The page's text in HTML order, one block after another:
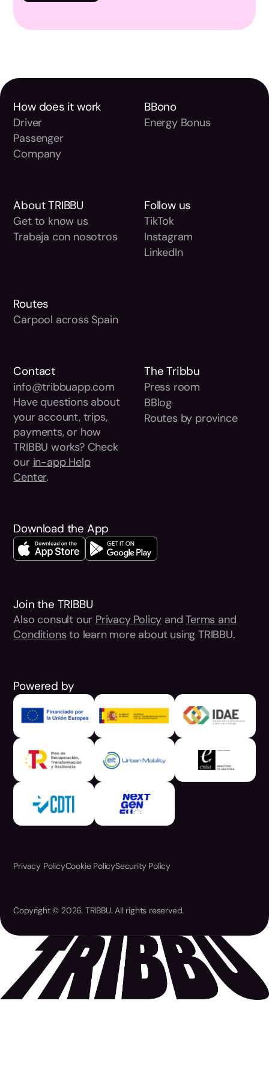
About TRIBBU
Get to know us
Trabaja con nosotros
How does it work
Driver
Passenger
Company
The Tribbu
Press room
BBlog
Routes by province
BBono
Energy Bonus
Download the App
Contact
info@tribbuapp.com
Have questions about
your account, trips,
payments, or how
TRIBBU works? Check
our in-app Help
Center.
Join the TRIBBU
Also consult our Privacy Policy andTerms and
Conditions to learn more about using TRIBBU.
Powered by
Privacy PolicyCookie PolicySecurity Policy
Copyright © 2026. TRIBBU. All rights reserved.
Follow us
TikTok
Instagram
LinkedIn
Routes
Carpool across Spain